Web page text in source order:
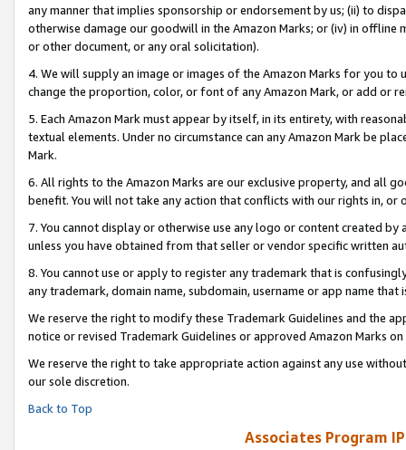
any manner that implies sponsorship or endorsement by us; (ii) to
otherwise damage our goodwill in the Amazon Marks; or (iv) in offline
or other document, or any oral solicitation).
4. We will supply an image or images of the Amazon Marks for you to
change the proportion, color, or font of any Amazon Mark, or add or
5. Each Amazon Mark must appear by itself, in its entirety, with
textual elements. Under no circumstance can any Amazon Mark be
Mark.
6. All rights to the Amazon Marks are our exclusive property, and all
benefit. You will not take any action that conflicts with our rights in, or
7. You cannot display or otherwise use any logo or content created
unless you have obtained from that seller or vendor specific written
8. You cannot use or apply to register any trademark that is
any trademark, domain name, subdomain, username or app name
We reserve the right to modify these Trademark Guidelines and the
notice or revised Trademark Guidelines or approved Amazon Marks on
We reserve the right to take appropriate action against any use
our sole discretion.
Back to Top
Associates Program